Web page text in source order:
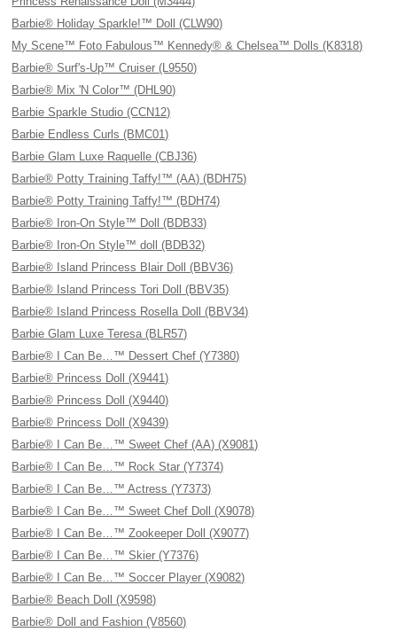
Barbie® Holiday Sparkle!™ Doll (CLW90)
My Scene™ Foto Fabulous™ Kennedy® & Chelsea™ Dolls (K8318)
Barbie® Surf's-Up™ Cruiser (L9550)
Barbie® Mix 'N Color™ (DHL90)
Barbie Sparkle Studio (CCN12)
Barbie Endless Curls (BMC01)
Barbie Glam Luxe Raquelle (CBJ36)
Barbie® Potty Training Taffy!™ (AA) (BDH75)
Barbie® Potty Training Taffy!™ (BDH74)
Barbie® Iron-On Style™ Doll (BDB33)
Barbie® Iron-On Style™ doll (BDB32)
Barbie® Island Princess Blair Doll (BBV36)
Barbie® Island Princess Tori Doll (BBV35)
Barbie® Island Princess Rosella Doll (BBV34)
Barbie Glam Luxe Teresa (BLR57)
Barbie® I Can Be…™ Dessert Chef (Y7380)
Barbie® Princess Doll (X9441)
Barbie® Princess Doll (X9440)
Barbie® Princess Doll (X9439)
Barbie® I Can Be…™ Sweet Chef (AA) (X9081)
Barbie® I Can Be…™ Rock Star (Y7374)
Barbie® I Can Be…™ Actress (Y7373)
Barbie® I Can Be…™ Sweet Chef Doll (X9078)
Barbie® I Can Be…™ Zookeeper Doll (X9077)
Barbie® I Can Be…™ Skier (Y7376)
Barbie® I Can Be…™ Soccer Player (X9082)
Barbie® Beach Doll (X9598)
Barbie® Doll and Fashion (V8560)